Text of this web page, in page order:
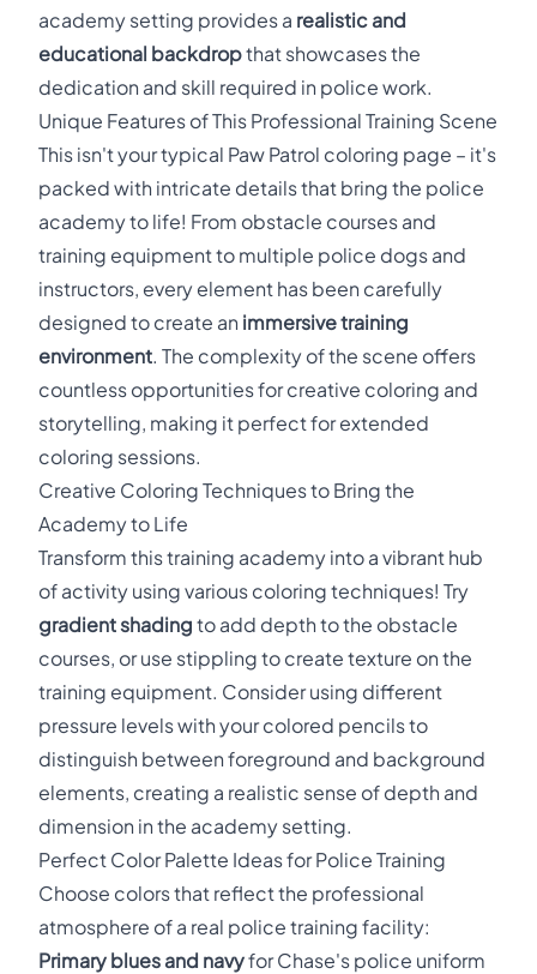
academy setting provides a realistic and
educational backdropthat showcases the
dedication and skill required in police work.
Unique Features of This Professional Training Scene
This isn't your typical Paw Patrol coloring page – it's
packed with intricate details that bring the police
academy to life! From obstacle courses and
training equipment to multiple police dogs and
instructors, every element has been carefully
designed to create an immersive training
environment. The complexity of the scene offers
countless opportunities for creative coloring and
storytelling, making it perfect for extended
coloring sessions.
Creative Coloring Techniques to Bring the
Academy to Life
Transform this training academy into a vibrant hub
of activity using various coloring techniques! Try
gradient shading to add depth to the obstacle
courses, or use stippling to create texture on the
training equipment. Consider using different
pressure levels with your colored pencils to
distinguish between foreground and background
elements, creating a realistic sense of depth and
dimension in the academy setting.
Perfect Color Palette Ideas for Police Training
Choose colors that reflect the professional
atmosphere of a real police training facility:
Primary blues and navyfor Chase's police uniform